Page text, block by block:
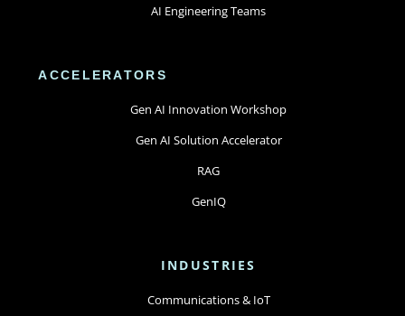
AI Engineering Teams
ACCELERATORS
Gen AI Innovation Workshop
Gen AI Solution Accelerator
RAG
GenIQ
INDUSTRIES
Communications & IoT